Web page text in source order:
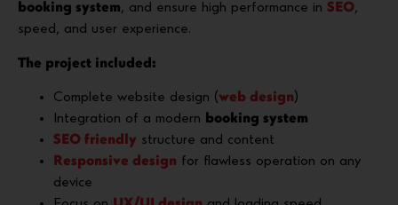
booking system, and ensure high performance in SEO,
speed, and user experience.
The project included:
Complete website design (web design)
Integration of a modern
booking system
SEO friendly structure and content
Responsive design for flawless operation on any
device